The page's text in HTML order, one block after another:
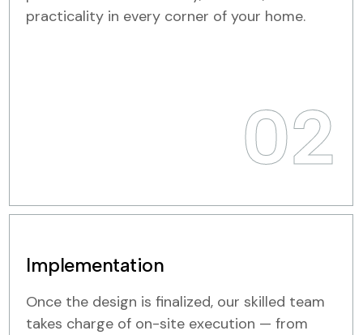
practicality in every corner of your home.
02
Implementation
Once the design is finalized, our skilled team
takes charge of on-site execution — from